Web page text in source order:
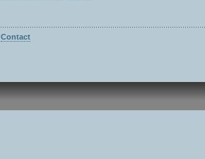
Contact